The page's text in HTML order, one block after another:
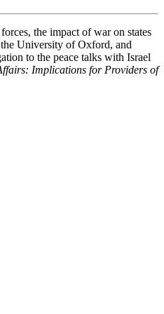
the impact of war on states
University of Oxford, and
to the peace talks with Israel
Implications for Providers of